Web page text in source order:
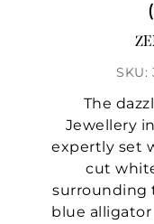
SKU:
The
Jewellery
expertly set
cut
surrounding
blue